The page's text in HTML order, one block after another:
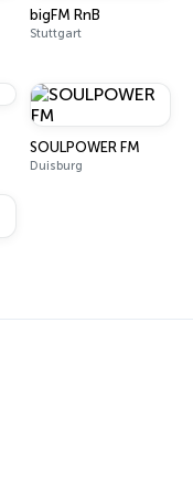
bigFM RnB
Stuttgart
SOULPOWER FM
Duisburg